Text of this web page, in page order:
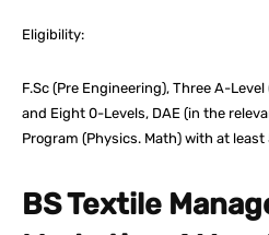
Eligibility:
F.Sc (Pre Engineering), Three A-
and Eight 0-Levels, DAE (in the
Program (Physics. Math) with at least
BS Textile